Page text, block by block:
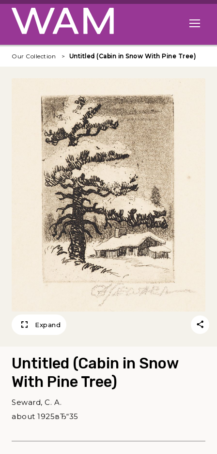
Skip to main content
Open
Our Collection Untitled (Cabin in Snow With Pine Tree)
Expand
Untitled (Cabin in Snow
With Pine Tree)
Seward, C. A.
about 1925вЂ“35